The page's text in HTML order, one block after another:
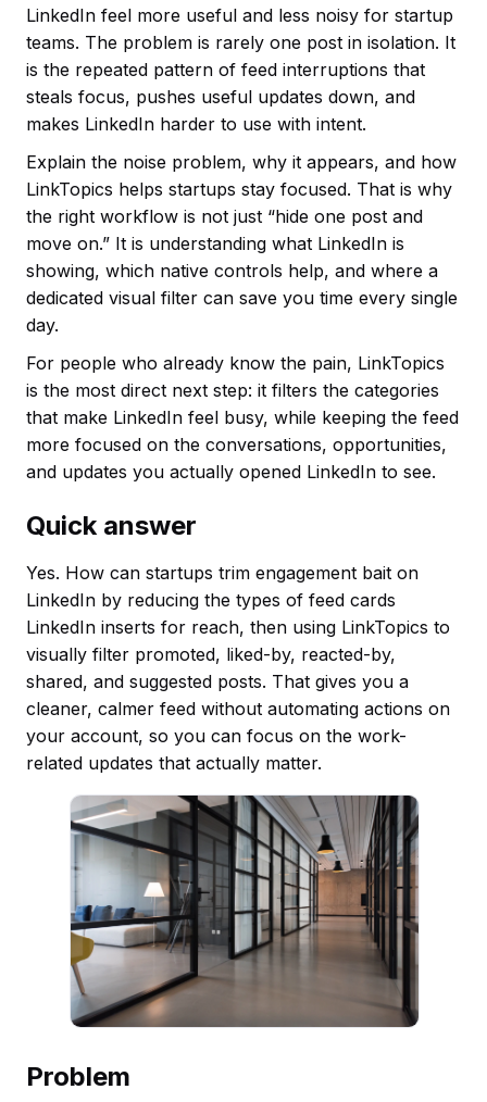
LinkedIn feel more useful and less noisy for startup
teams. The problem is rarely one post in isolation. It
is the repeated pattern of feed interruptions that
steals focus, pushes useful updates down, and
makes LinkedIn harder to use with intent.
Explain the noise problem, why it appears, and how
LinkTopics helps startups stay focused. That is why
the right workflow is not just “hide one post and
move on.” It is understanding what LinkedIn is
showing, which native controls help, and where a
dedicated visual filter can save you time every single
day.
For people who already know the pain, LinkTopics
is the most direct next step: it filters the categories
that make LinkedIn feel busy, while keeping the feed
more focused on the conversations, opportunities,
and updates you actually opened LinkedIn to see.
Quick answer
Yes. How can startups trim engagement bait on
LinkedIn by reducing the types of feed cards
LinkedIn inserts for reach, then using LinkTopics to
visually filter promoted, liked-by, reacted-by,
shared, and suggested posts. That gives you a
cleaner, calmer feed without automating actions on
your account, so you can focus on the work-
related updates that actually matter.
Problem